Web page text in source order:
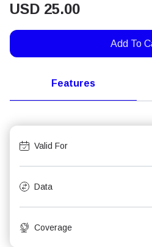
USD 25.00
Add To
Features
Valid For
Data
Coverage